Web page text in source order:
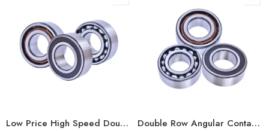
Low Price High Speed Double Row Angular Contact Bearings
Double Row Angular Contact Ball Bearings – High Precision & Durability